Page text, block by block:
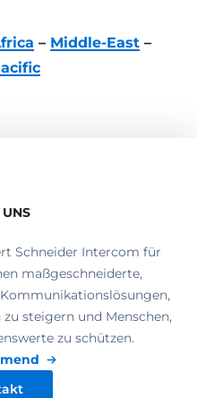
– Middle-East –
Schneider Intercom für
maßgeschneiderte,
steigern und Menschen,
zu schützen.